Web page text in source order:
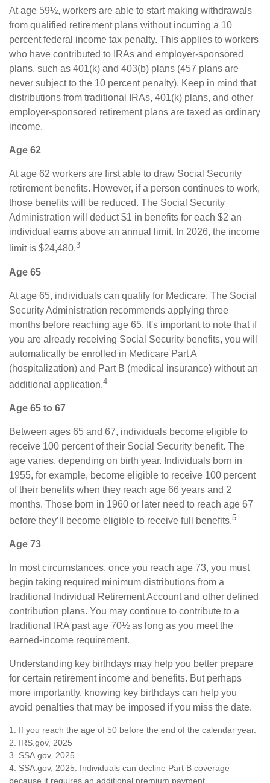
At age 59½, workers are able to start making withdrawals
from qualified retirement plans without incurring a 10
percent federal income tax penalty. This applies to workers
who have contributed to IRAs and employer-sponsored
plans, such as 401(k) and 403(b) plans (457 plans are
never subject to the 10 percent penalty). Keep in mind that
distributions from traditional IRAs, 401(k) plans, and other
employer-sponsored retirement plans are taxed as ordinary
income.
Age 62
At age 62 workers are first able to draw Social Security
retirement benefits. However, if a person continues to work,
those benefits will be reduced. The Social Security
Administration will deduct $1 in benefits for each $2 an
individual earns above an annual limit. In 2026, the income
limit is $24,480.3
Age 65
At age 65, individuals can qualify for Medicare. The Social
Security Administration recommends applying three
months before reaching age 65. It's important to note that if
you are already receiving Social Security benefits, you will
automatically be enrolled in Medicare Part A
(hospitalization) and Part B (medical insurance) without an
additional application.4
Age 65 to 67
Between ages 65 and 67, individuals become eligible to
receive 100 percent of their Social Security benefit. The
age varies, depending on birth year. Individuals born in
1955, for example, become eligible to receive 100 percent
of their benefits when they reach age 66 years and 2
months. Those born in 1960 or later need to reach age 67
before they’ll become eligible to receive full benefits.5
Age 73
In most circumstances, once you reach age 73, you must
begin taking required minimum distributions from a
traditional Individual Retirement Account and other defined
contribution plans. You may continue to contribute to a
traditional IRA past age 70½ as long as you meet the
earned-income requirement.
Understanding key birthdays may help you better prepare
for certain retirement income and benefits. But perhaps
more importantly, knowing key birthdays can help you
avoid penalties that may be imposed if you miss the date.
1. If you reach the age of 50 before the end of the calendar year.
2. IRS.gov, 2025
3. SSA.gov, 2025
4. SSA.gov, 2025. Individuals can decline Part B coverage
because it requires an additional premium payment.